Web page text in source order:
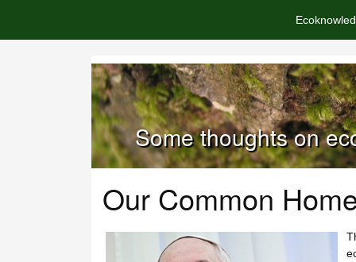
Some thoughts on
Our Common